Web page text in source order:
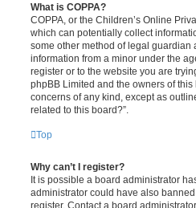
What is COPPA?
COPPA, or the Children’s Online
which can potentially collect
some other method of legal
information from a minor under the
register or to the website you are
phpBB Limited and the owners of
concerns of any kind, except as
related to this board?”.
Top
Why can’t I register?
It is possible a board administrator
administrator could have also
register. Contact a board